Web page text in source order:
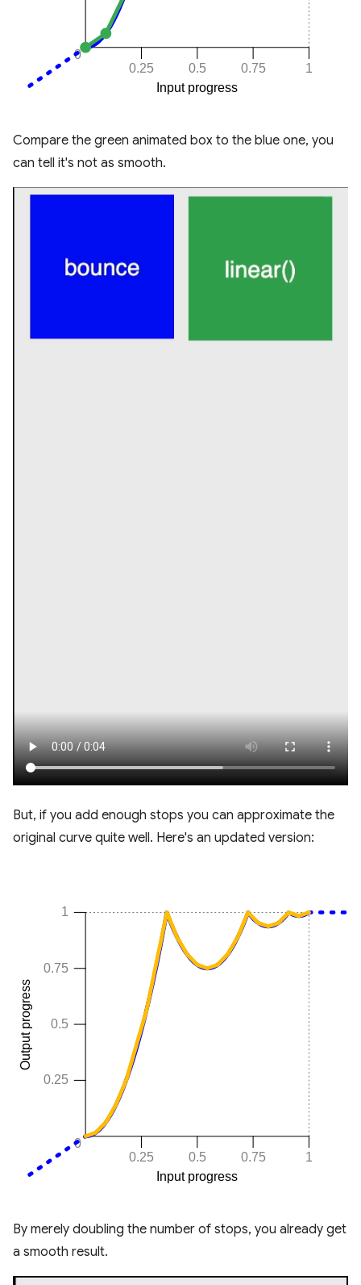
Compare the green animated box to the blue one, you
can tell it's not as smooth.
But, if you add enough stops you can approximate the
original curve quite well. Here's an updated version:
By merely doubling the number of stops, you already get
a smooth result.